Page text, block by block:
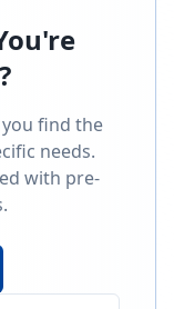
find the
needs.
with pre-